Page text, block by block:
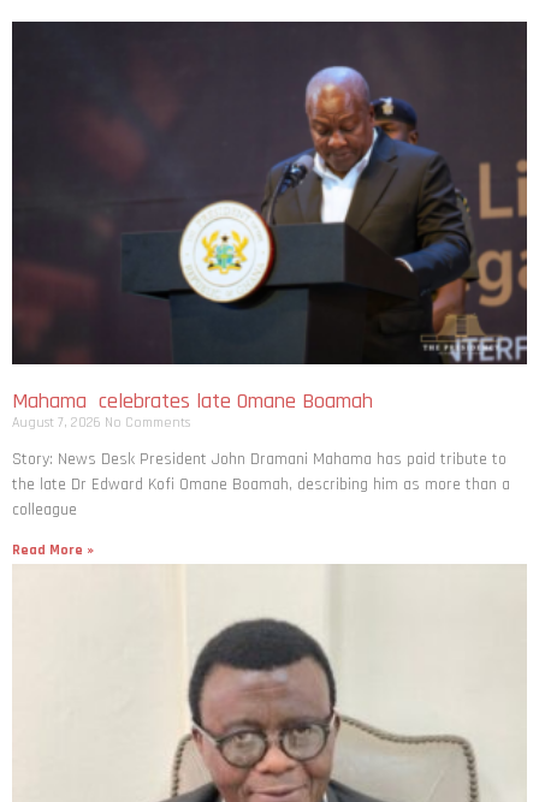
Mahama celebrates late Omane Boamah
August 7, 2026No Comments
Story: News Desk President John Dramani Mahama has paid tribute to
the late Dr Edward Kofi Omane Boamah, describing him as more than a
colleague
Read More »